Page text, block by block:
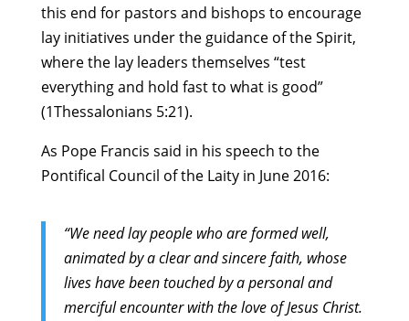
this end for pastors and bishops to encourage
lay initiatives under the guidance of the Spirit,
where the lay leaders themselves “test
everything and hold fast to what is good”
(1Thessalonians 5:21).
As Pope Francis said in his speech to the
Pontifical Council of the Laity in June 2016:
“We need lay people who are formed well,
animated by a clear and sincere faith, whose
lives have been touched by a personal and
merciful encounter with the love of Jesus Christ.